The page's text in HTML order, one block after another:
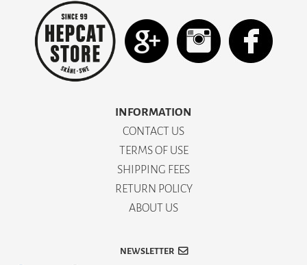
INFORMATION
CONTACT US
TERMS OF USE
SHIPPING FEES
RETURN POLICY
ABOUT US
NEWSLETTER